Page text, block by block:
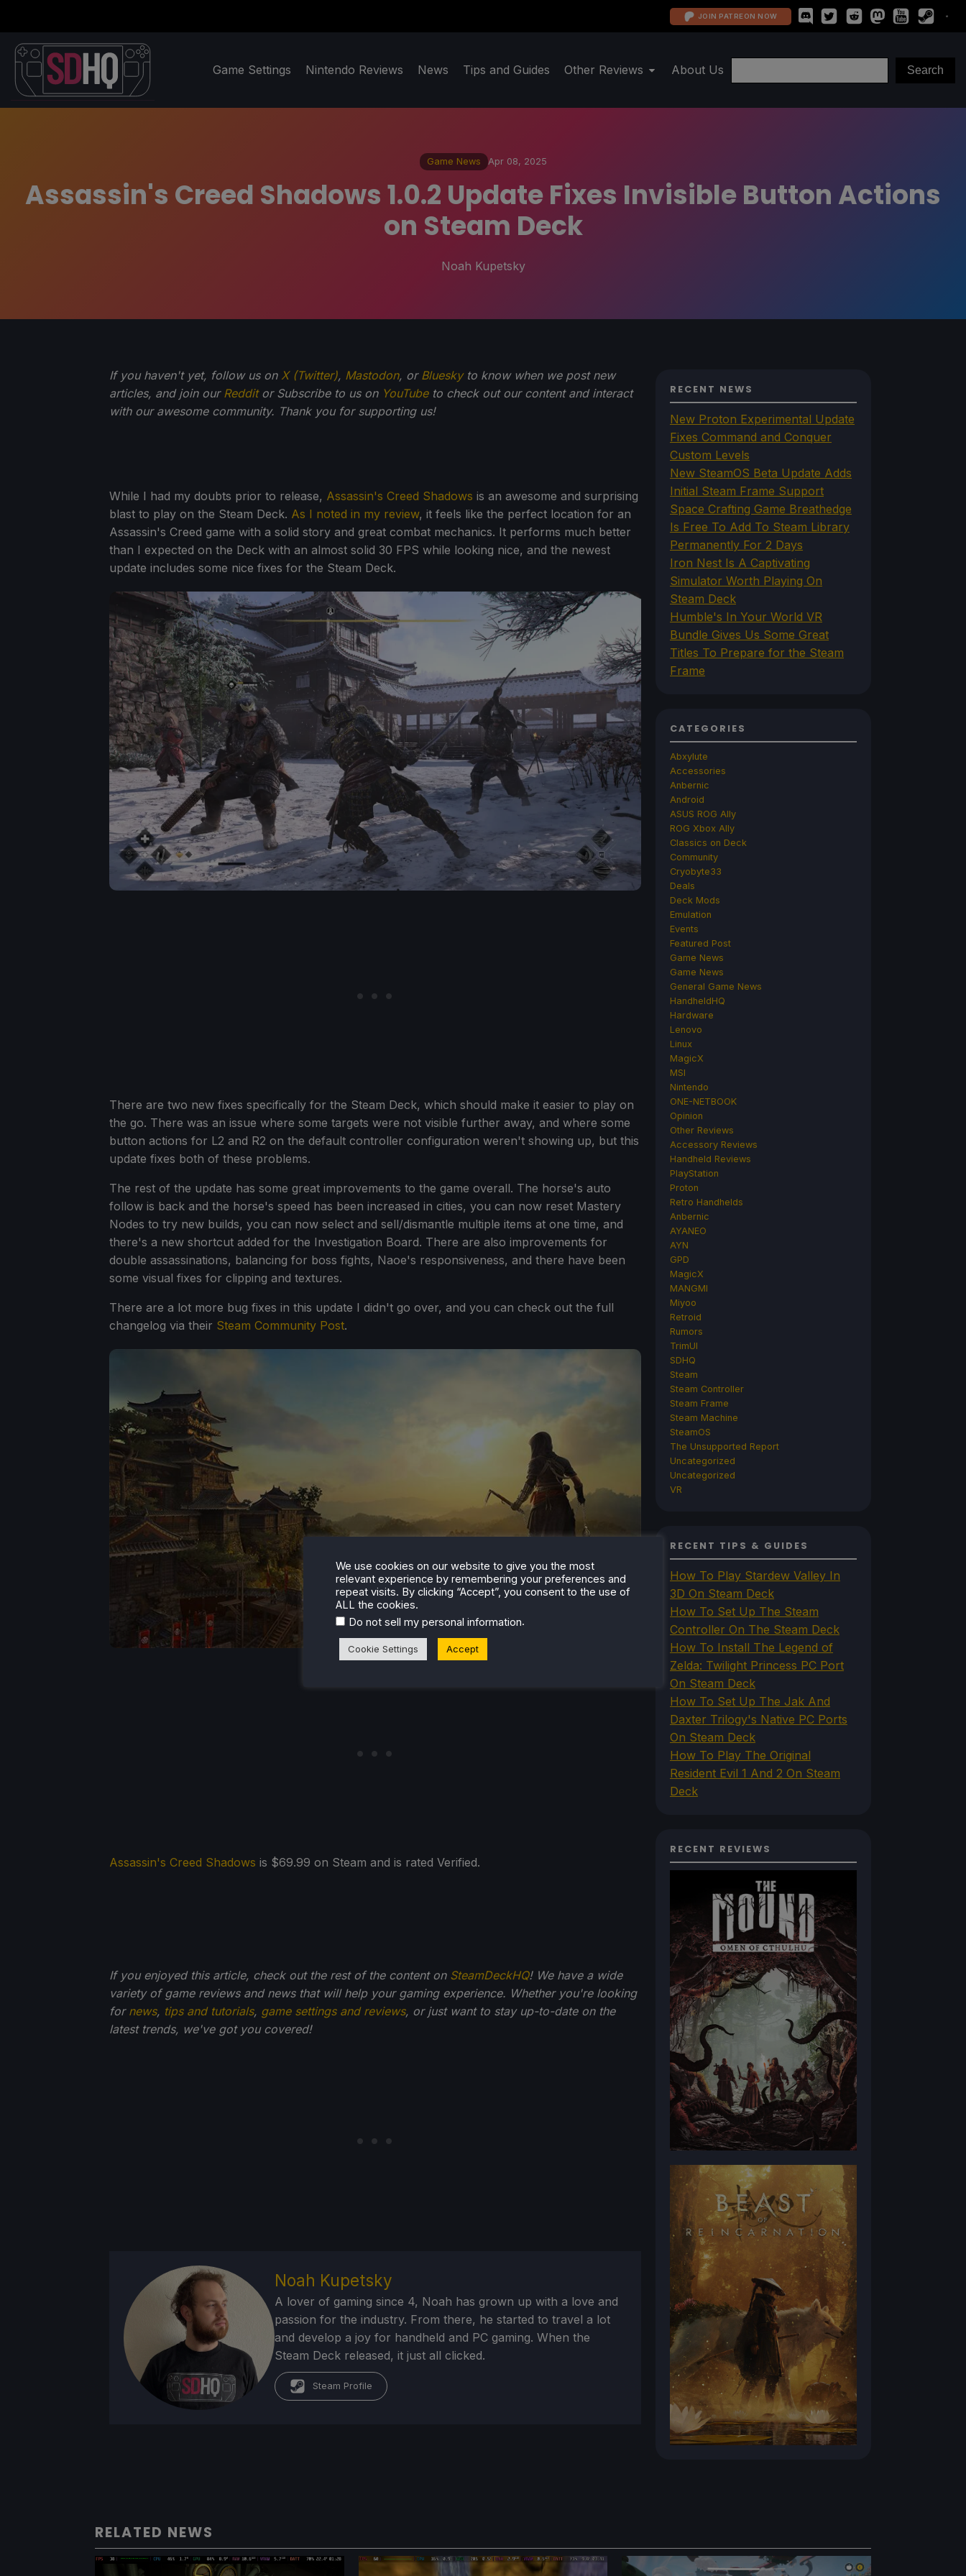
JOIN PATREON NOW
Game Settings Nintendo Reviews News Tips and Guides Other Reviews About Us
Game News Apr 08, 2025
Assassin's Creed Shadows 1.0.2 Update Fixes Invisible Button Actions
on Steam Deck
Noah Kupetsky
If you haven't yet, follow us on X (Twitter), Mastodon, or Blueskyto know when we post new
articles, and join our Redditor Subscribe to us on YouTubeto check out our content and interact
with our awesome community. Thank you for supporting us!
While I had my doubts prior to release, Assassin's Creed Shadows is an awesome and surprising
blast to play on the Steam Deck. As I noted in my review, it feels like the perfect location for an
Assassin's Creed game with a solid story and great combat mechanics. It performs much better
than I expected on the Deck with an almost solid 30 FPS while looking nice, and the newest
update includes some nice fixes for the Steam Deck.
There are two new fixes specifically for the Steam Deck, which should make it easier to play on
the go. There was an issue where some targets were not visible further away, and where some
button actions for L2 and R2 on the default controller configuration weren't showing up, but this
update fixes both of these problems.
The rest of the update has some great improvements to the game overall. The horse's auto
follow is back and the horse's speed has been increased in cities, you can now reset Mastery
Nodes to try new builds, you can now select and sell/dismantle multiple items at one time, and
there's a new shortcut added for the Investigation Board. There are also improvements for
double assassinations, balancing for boss fights, Naoe's responsiveness, and there have been
some visual fixes for clipping and textures.
There are a lot more bug fixes in this update I didn't go over, and you can check out the full
changelog via their Steam Community Post.
Assassin's Creed Shadows is $69.99 on Steam and is rated Verified.
If you enjoyed this article, check out the rest of the content on SteamDeckHQ! We have a wide
variety of game reviews and news that will help your gaming experience. Whether you're looking
for news, tips and tutorials, game settings and reviews, or just want to stay up-to-date on the
latest trends, we've got you covered!
Noah Kupetsky
A lover of gaming since 4, Noah has grown up with a love and
passion for the industry. From there, he started to travel a lot
and develop a joy for handheld and PC gaming. When the
Steam Deck released, it just all clicked.
Steam Profile
RECENT NEWS
New Proton Experimental Update
Fixes Command and Conquer
Custom Levels
New SteamOS Beta Update Adds
Initial Steam Frame Support
Space Crafting Game Breathedge
Is Free To Add To Steam Library
Permanently For 2 Days
Iron Nest Is A Captivating
Simulator Worth Playing On
Steam Deck
Humble's In Your World VR
Bundle Gives Us Some Great
Titles To Prepare for the Steam
Frame
CATEGORIES
Abxylute
Accessories
Anbernic
Android
ASUS ROG Ally
ROG Xbox Ally
Classics on Deck
Community
Cryobyte33
Deals
Deck Mods
Emulation
Events
Featured Post
Game News
Game News
General Game News
HandheldHQ
Hardware
Lenovo
Linux
MagicX
MSI
Nintendo
ONE-NETBOOK
Opinion
Other Reviews
Accessory Reviews
Handheld Reviews
PlayStation
Proton
Retro Handhelds
Anbernic
AYANEO
AYN
GPD
MagicX
MANGMI
Miyoo
Retroid
Rumors
TrimUI
SDHQ
Steam
Steam Controller
Steam Frame
Steam Machine
SteamOS
The Unsupported Report
Uncategorized
Uncategorized
VR
RECENT TIPS & GUIDES
How To Play Stardew Valley In
3D On Steam Deck
How To Set Up The Steam
Controller On The Steam Deck
How To Install The Legend of
Zelda: Twilight Princess PC Port
On Steam Deck
How To Set Up The Jak And
Daxter Trilogy's Native PC Ports
On Steam Deck
How To Play The Original
Resident Evil 1 And 2 On Steam
Deck
RECENT REVIEWS
RELATED NEWS
We use cookies on our website to give you the most
relevant experience by remembering your preferences and
repeat visits. By clicking “Accept”, you consent to the use of
ALL the cookies.
Do not sell my personal information.
Cookie Settings Accept